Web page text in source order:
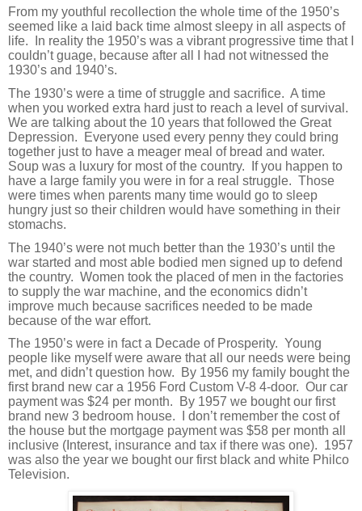
From my youthful recollection the whole time of the 1950’s
seemed like a laid back time almost sleepy in all aspects of
life.
In reality the 1950’s was a vibrant progressive time that I
couldn’t guage, because after all I had not witnessed the
1930’s and 1940’s.
The 1930’s were a time of struggle and sacrifice. A time
when you worked extra hard just to reach a level of survival.
We are talking about the 10 years that followed the Great
Depression.
Everyone used every penny they could bring
together just to have a meager meal of bread and water.
Soup was a luxury for most of the country.
If you happen to
have a large family you were in for a real struggle. Those
were times when parents many time would go to sleep
hungry just so their children would have something in their
stomachs.
The 1940’s were not much better than the 1930’s until the
war started and most able bodied men signed up to defend
the country. Women took the placed of men in the factories
to supply the war machine, and the economics didn’t
improve much because sacrifices needed to be made
because of the war effort.
The 1950’s were in fact a Decade of Prosperity. Young
people like myself were aware that all our needs were being
met, and didn’t question how.
By 1956 my family bought the
first brand new car a 1956 Ford Custom V-8 4-door. Our car
payment was $24 per month.
By 1957 we bought our first
brand new 3 bedroom house.
I don’t remember the cost of
the house but the mortgage payment was $58 per month all
inclusive (Interest, insurance and tax if there was one). 1957
was also the year we bought our first black and white Philco
Television.